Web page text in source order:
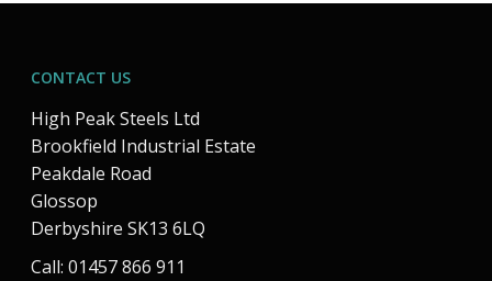
CONTACT US
High Peak Steels Ltd
Brookfield Industrial Estate
Peakdale Road
Glossop
Derbyshire SK13 6LQ
Call: 01457 866 911